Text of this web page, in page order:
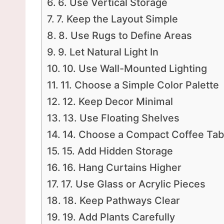
6. Use Vertical Storage
7. Keep the Layout Simple
8. Use Rugs to Define Areas
9. Let Natural Light In
10. Use Wall-Mounted Lighting
11. Choose a Simple Color Palette
12. Keep Decor Minimal
13. Use Floating Shelves
14. Choose a Compact Coffee
15. Add Hidden Storage
16. Hang Curtains Higher
17. Use Glass or Acrylic Pieces
18. Keep Pathways Clear
19. Add Plants Carefully